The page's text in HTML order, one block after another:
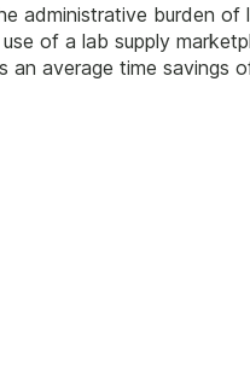
administrative burden of
of a lab supply
an average time savings